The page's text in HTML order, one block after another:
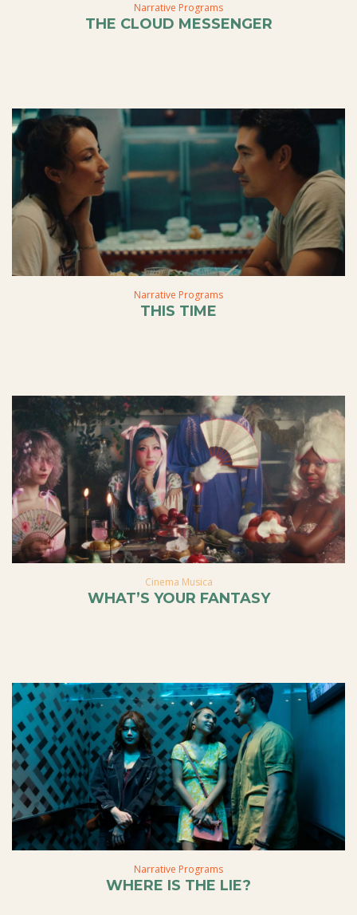
Narrative Programs
THE CLOUD MESSENGER
Narrative Programs
THIS TIME
Cinema Musica
WHAT’S YOUR FANTASY
Narrative Programs
WHERE IS THE LIE?